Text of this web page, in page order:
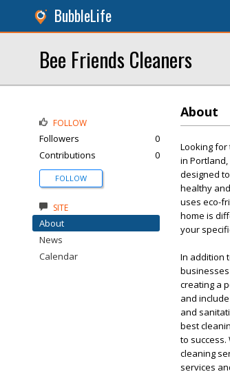
BubbleLife
Bee Friends Cleaners
About
Looking for
in
designed
healthy
uses eco-
home is
your
In addition
creating a
and
and
best
to success.
cleaning
services
FOLLOW
Followers
0
Contributions
0
FOLLOW
SITE
About
News
Calendar